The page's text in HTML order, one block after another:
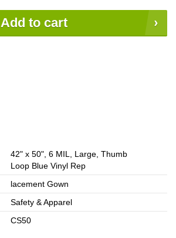
Add to cart
42" x 50", 6 MIL, Large, Thumb
Loop Blue Vinyl Rep
lacement Gown
Safety & Apparel
CS50